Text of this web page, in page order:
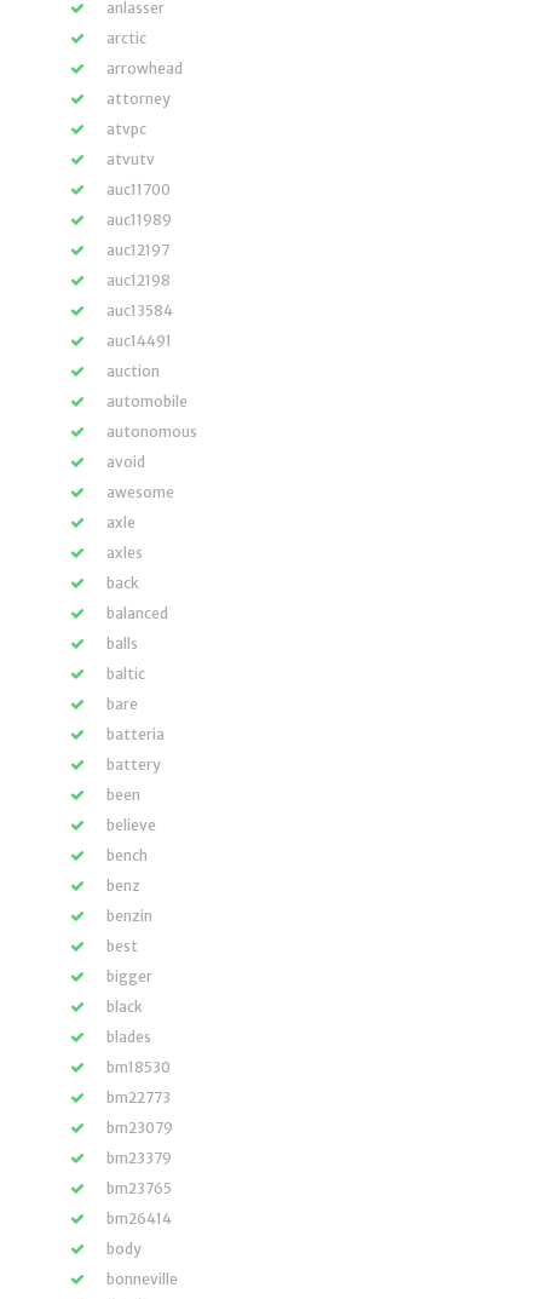
anlasser
arctic
arrowhead
attorney
atvpc
atvutv
auc11700
auc11989
auc12197
auc12198
auc13584
auc14491
auction
automobile
autonomous
avoid
awesome
axle
axles
back
balanced
balls
baltic
bare
batteria
battery
been
believe
bench
benz
benzin
best
bigger
black
blades
bm18530
bm22773
bm23079
bm23379
bm23765
bm26414
body
bonneville